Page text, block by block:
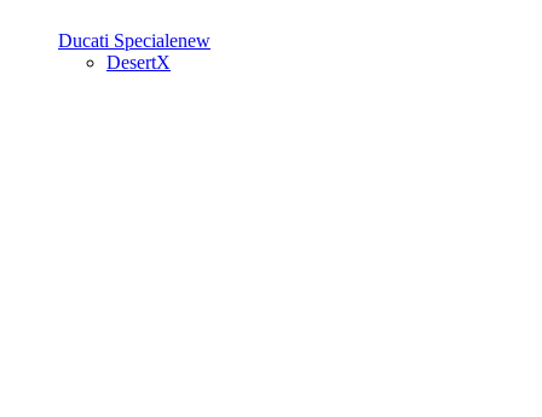
Ducati Specialenew
DesertX